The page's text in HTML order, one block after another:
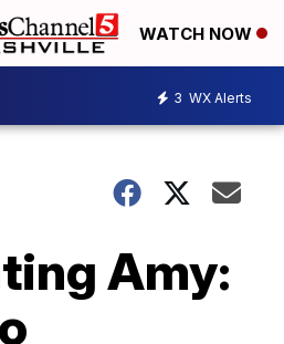
WATCH NOW
3 WX Alerts
Amy: